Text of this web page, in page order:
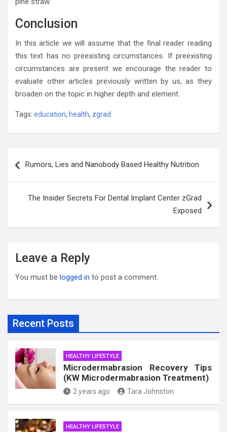
Conclusion
In this article we will assume that the final reader reading
this text has no preexisting circumstances. If preexisting
circumstances are present we encourage the reader to
evaluate other articles previously written by us, as they
broaden on the topic in higher depth and element.
Tags: education, health, zgrad
navigation
Rumors, Lies and Nanobody Based Healthy Nutrition
The Insider Secrets For Dental Implant Center zGrad
Exposed
Leave a Reply
You must be logged in to post a comment.
Recent Posts
HEALTHY LIFESTYLE
Microdermabrasion Recovery Tips
(KW Microdermabrasion Treatment)
2 years ago Tara Johnston
HEALTHY LIFESTYLE